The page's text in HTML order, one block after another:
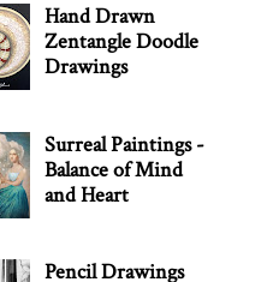
Hand Drawn
Zentangle Doodle
Drawings
Surreal Paintings -
Balance of Mind
and Heart
Pencil Drawings